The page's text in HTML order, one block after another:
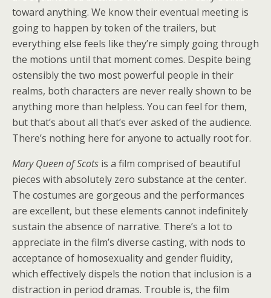
toward anything. We know their eventual meeting is
going to happen by token of the trailers, but
everything else feels like they’re simply going through
the motions until that moment comes. Despite being
ostensibly the two most powerful people in their
realms, both characters are never really shown to be
anything more than helpless. You can feel for them,
but that’s about all that’s ever asked of the audience.
There’s nothing here for anyone to actually root for.
Mary Queen of Scots is a film comprised of beautiful
pieces with absolutely zero substance at the center.
The costumes are gorgeous and the performances
are excellent, but these elements cannot indefinitely
sustain the absence of narrative. There’s a lot to
appreciate in the film’s diverse casting, with nods to
acceptance of homosexuality and gender fluidity,
which effectively dispels the notion that inclusion is a
distraction in period dramas. Trouble is, the film